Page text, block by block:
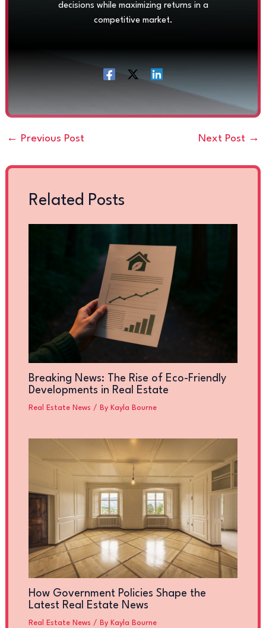
decisions while maximizing returns in a
competitive market.
← Previous Post Next Post →
Related Posts
Breaking News: The Rise of Eco-Friendly
Developments in Real Estate
Real Estate News / By Kayla Bourne
How Government Policies Shape the
Latest Real Estate News
Real Estate News / By Kayla Bourne